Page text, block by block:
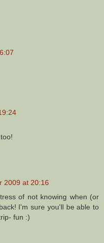
2009 at 20:16
of not knowing when (or
I'm sure you'll be able to
fun :)